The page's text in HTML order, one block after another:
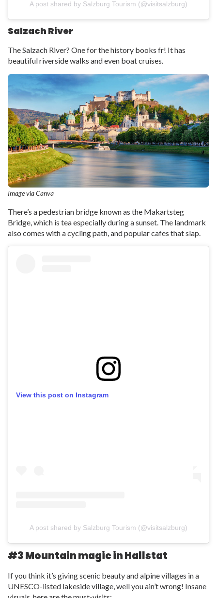
A post shared by Salzburg Tourism (@visitsalzburg)
Salzach River
The Salzach River? One for the history books fr! It has
beautiful riverside walks and even boat cruises.
Image via Canva
There’s a pedestrian bridge known as the Makartsteg
Bridge, which is tea especially during a sunset. The landmark
also comes with a cycling path, and popular cafes that slap.
View this post on Instagram
A post shared by Salzburg Tourism (@visitsalzburg)
#3 Mountain magic in Hallstat
If you think it’s giving scenic beauty and alpine villages in a
UNESCO-listed lakeside village, well you ain’t wrong! Insane